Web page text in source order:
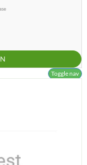
Toggle nav